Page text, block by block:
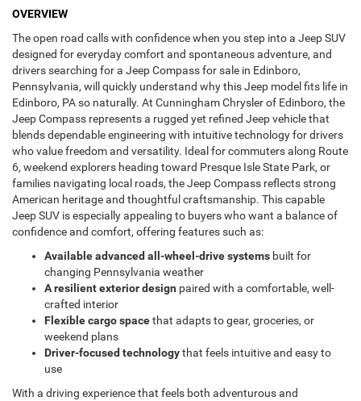
OVERVIEW
The open road calls with confidence when you step into a Jeep SUV
designed for everyday comfort and spontaneous adventure, and
drivers searching for a Jeep Compass for sale in Edinboro,
Pennsylvania, will quickly understand why this Jeep model fits life in
Edinboro, PA so naturally. At Cunningham Chrysler of Edinboro, the
Jeep Compass represents a rugged yet refined Jeep vehicle that
blends dependable engineering with intuitive technology for drivers
who value freedom and versatility. Ideal for commuters along Route
6, weekend explorers heading toward Presque Isle State Park, or
families navigating local roads, the Jeep Compass reflects strong
American heritage and thoughtful craftsmanship. This capable
Jeep SUV is especially appealing to buyers who want a balance of
confidence and comfort, offering features such as:
Available advanced all-wheel-drive systems built for
changing Pennsylvania weather
A resilient exterior design paired with a comfortable, well-
crafted interior
Flexible cargo spacethat adapts to gear, groceries, or
weekend plans
Driver-focused technologythat feels intuitive and easy to
use
With a driving experience that feels both adventurous and